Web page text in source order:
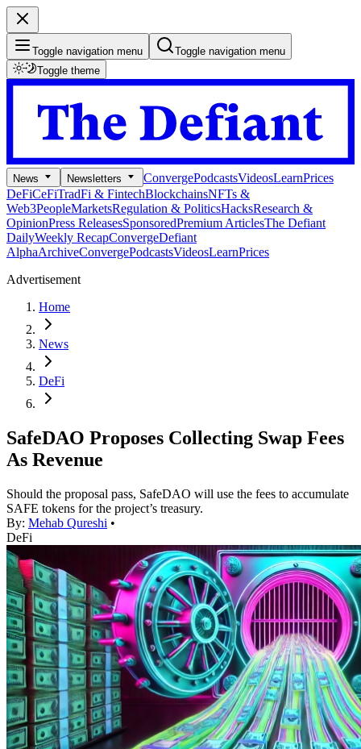
Toggle navigation menu
Toggle navigation menu
Toggle theme
News Newsletters ConvergePodcastsVideosLearnPrices
DeFiCeFiTradFi & FintechBlockchainsNFTs &
Web3PeopleMarketsRegulation & PoliticsHacksResearch &
OpinionPress ReleasesSponsoredPremium ArticlesThe Defiant
DailyWeekly RecapConvergeDefiant
AlphaArchiveConvergePodcastsVideosLearnPrices
Advertisement
Home
News
DeFi
SafeDAO Proposes Collecting Swap Fees
As Revenue
Should the proposal pass, SafeDAO will use the fees to accumulate
SAFE tokens for the project’s treasury.
By: Mehab Qureshi •
DeFi